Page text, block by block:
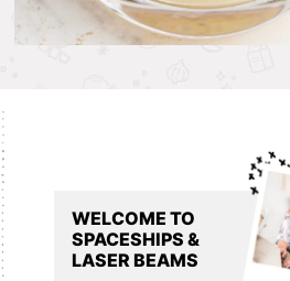
Primary
Sidebar
WELCOME TO
SPACESHIPS &
LASER BEAMS